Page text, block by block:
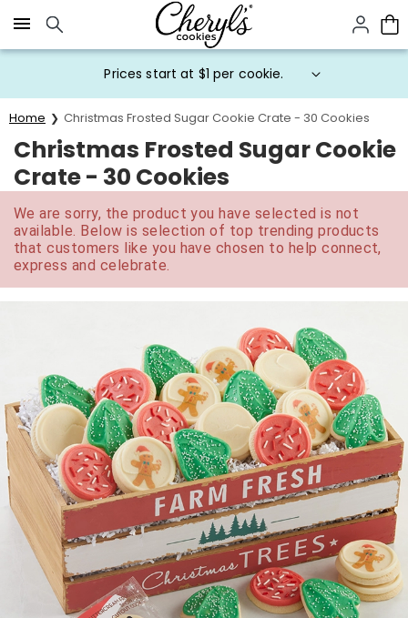
Click here to skip to main page content.
Prices start at $1 per cookie.
Home Christmas Frosted Sugar Cookie Crate - 30 Cookies
Christmas Frosted Sugar Cookie
Crate - 30 Cookies
We are sorry, the product you have selected is not
available. Below is selection of top trending products
that customers like you have chosen to help connect,
express and celebrate.